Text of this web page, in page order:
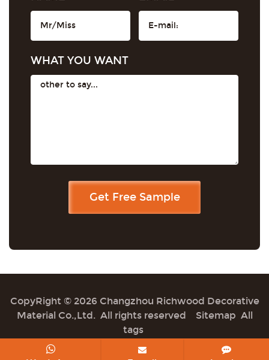
WHAT YOU WANT
CopyRight © 2026 Changzhou Richwood Decorative
Material Co.,Ltd. All rights reserved Sitemap All
tags